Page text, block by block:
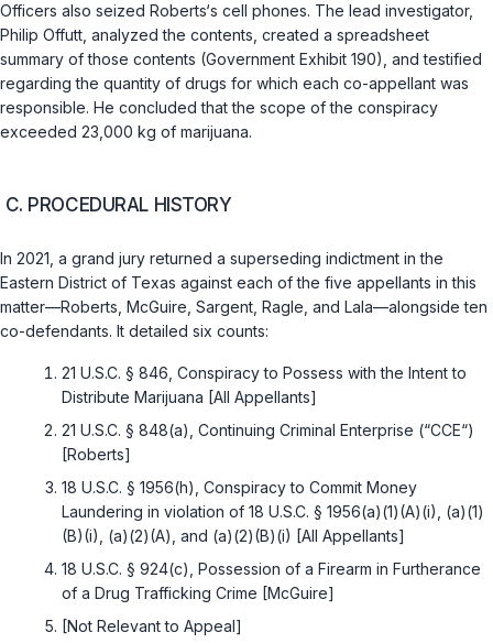
Officers also seized Roberts‘s cell phones. The lead investigator,
Philip Offutt, analyzed the contents, created a spreadsheet
summary of those contents (Government Exhibit 190), and testified
regarding the quantity of drugs for which each co-appellant was
responsible. He concluded that the scope of the conspiracy
exceeded 23,000 kg of marijuana.
C. PROCEDURAL HISTORY
In 2021, a grand jury returned a superseding indictment in the
Eastern District of Texas against each of the five appellants in this
matter—Roberts, McGuire, Sargent, Ragle, and Lala—alongside ten
co-defendants. It detailed six counts:
21 U.S.C. § 846 , Conspiracy to Possess with the Intent to
Distribute Marijuana [All Appellants]
21 U.S.C. § 848(a) , Continuing Criminal Enterprise (“CCE“)
[Roberts]
18 U.S.C. § 1956(h) , Conspiracy to Commit Money
Laundering in violation of 18 U.S.C. § 1956(a)(1)(A)(i)
(a)(1)
(B)(i)
(a)(2)(A) , and (a)(2)(B)(i) [All Appellants]
18 U.S.C. § 924(c) , Possession of a Firearm in Furtherance
of a Drug Trafficking Crime [McGuire]
[Not Relevant to Appeal]